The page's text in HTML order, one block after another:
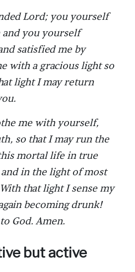
Lord; you yourself
and you yourself
satisfied me by
with a gracious light so
light I may return
me with yourself,
so that I may run the
mortal life in true
in the light of most
that light I sense my
becoming drunk!
God. Amen.
but active